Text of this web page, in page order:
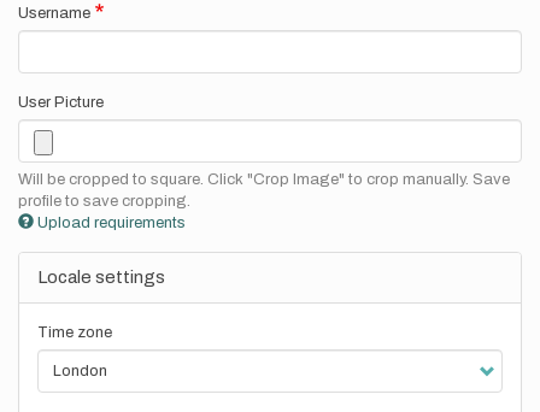
Username
User Picture
Will be cropped to square. Click "Crop Image" to crop manually. Save
profile to save cropping.
Upload requirements
Locale settings
Time zone